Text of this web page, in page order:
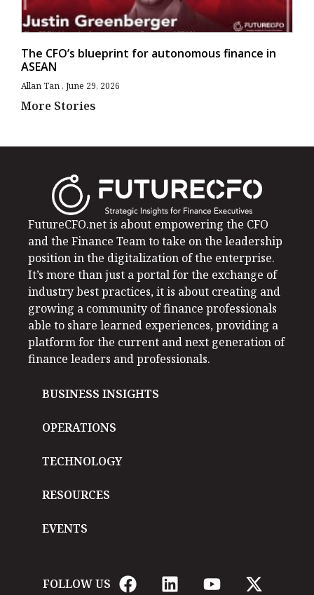
The CFO’s blueprint for autonomous finance in
ASEAN
Allan Tan June 29, 2026
More Stories
FutureCFO.net is about empowering the CFO
and the Finance Team to take on the leadership
position in the digitalization of the enterprise.
It’s more than just a portal for the exchange of
industry best practices, it is about creating and
growing a community of finance professionals
able to share learned experiences, providing a
platform for the current and next generation of
finance leaders and professionals.
BUSINESS INSIGHTS
OPERATIONS
TECHNOLOGY
RESOURCES
EVENTS
FOLLOW US